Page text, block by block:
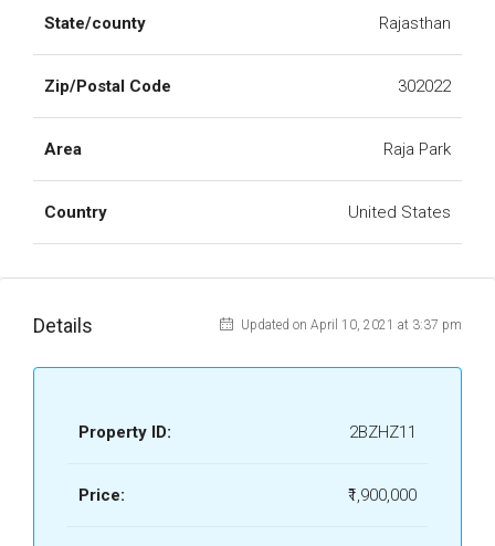
State/county Rajasthan
Zip/Postal Code 302022
Area Raja Park
Country United States
Details Updated on April 10, 2021 at 3:37 pm
Property ID: 2BZHZ11
Price: ₹1,900,000